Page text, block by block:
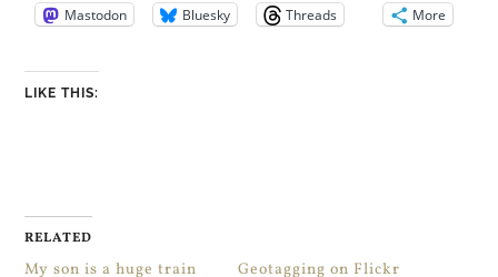
Mastodon Bluesky Threads More
LIKE THIS:
RELATED
My son is a huge train
Geotagging on Flickr